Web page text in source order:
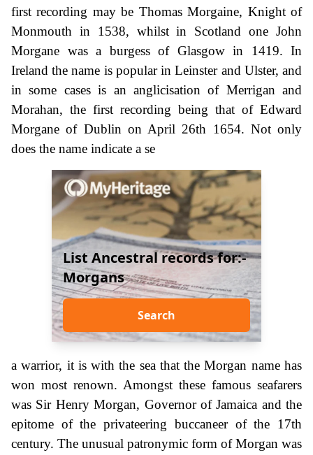
first recording may be Thomas Morgaine, Knight of
Monmouth in 1538, whilst in Scotland one John
Morgane was a burgess of Glasgow in 1419. In
Ireland the name is popular in Leinster and Ulster, and
in some cases is an anglicisation of Merrigan and
Morahan, the first recording being that of Edward
Morgane of Dublin on April 26th 1654. Not only
does the name indicate a se
List Ancestral records for:-
Morgans
Search
a warrior, it is with the sea that the Morgan name has
won most renown. Amongst these famous seafarers
was Sir Henry Morgan, Governor of Jamaica and the
epitome of the privateering buccaneer of the 17th
century. The unusual patronymic form of Morgan was